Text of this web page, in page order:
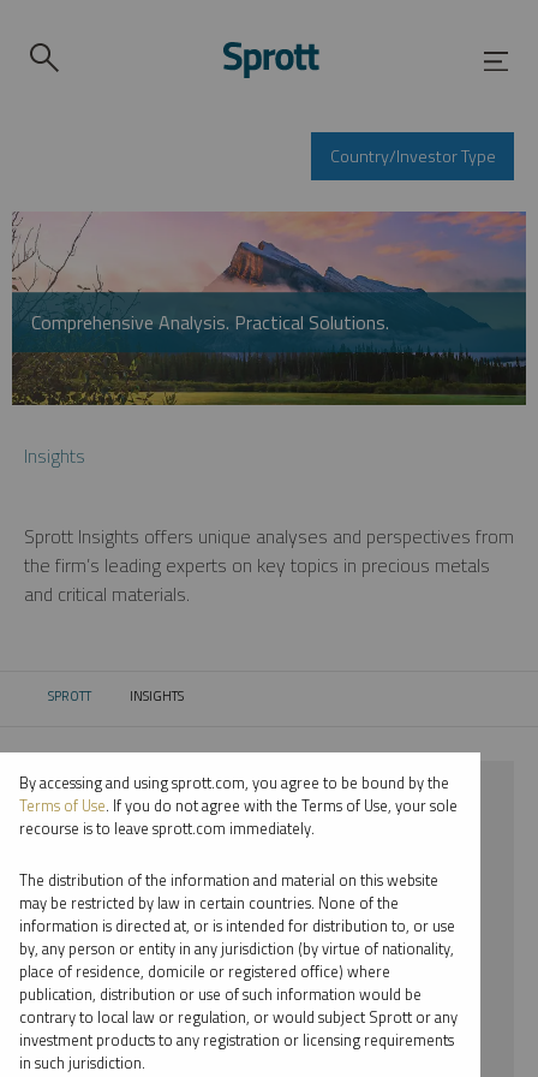
Country/Investor Type
Comprehensive Analysis. Practical Solutions.
Insights
Sprott Insights offers unique analyses and perspectives from
the firm’s leading experts on key topics in precious metals
and critical materials.
SPROTT CURRENT:
INSIGHTS
⨯ 2025
⨯ LITHIUM
⨯ WEBCAST
⨯ EDWARD BONNER
By date
By topic
By accessing and using sprott.com, you agree to be bound by the
Terms of Use. If you do not agree with the Terms of Use, your sole
recourse is to leave sprott.com immediately.
The distribution of the information and material on this website
may be restricted by law in certain countries. None of the
information is directed at, or is intended for distribution to, or use
by, any person or entity in any jurisdiction (by virtue of nationality,
place of residence, domicile or registered office) where
publication, distribution or use of such information would be
contrary to local law or regulation, or would subject Sprott or any
investment products to any registration or licensing requirements
in such jurisdiction.